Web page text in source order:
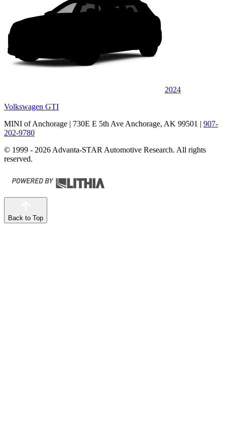
2024
Volkswagen GTI
MINI of Anchorage | 730E E 5th Ave Anchorage, AK 99501 | 907-
202-9780
© 1999 - 2026 Advanta-STAR Automotive Research. All rights
reserved.
Back to Top